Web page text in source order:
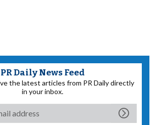
PR Daily News Feed
the latest articles from PR Daily directly
in your inbox.